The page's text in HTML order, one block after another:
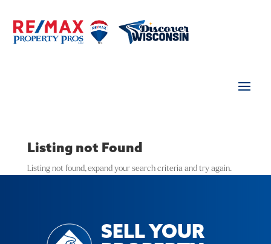
Listing not Found
Listing not found, expand your search criteria and try again.
SELL YOUR